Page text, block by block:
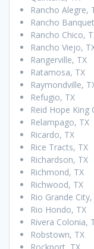
Rancho Alegre,
Rancho
Rancho Chico,
Rancho Viejo,
Rangerville, TX
Ratamosa, TX
Raymondville,
Refugio, TX
Reid Hope King
Relampago, TX
Ricardo, TX
Rice Tracts, TX
Richardson, TX
Richmond, TX
Richwood, TX
Rio Grande City,
Rio Hondo, TX
Rivera Colonia,
Robstown, TX